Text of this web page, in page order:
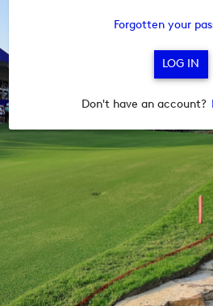
Forgotten your
Don't have an account?